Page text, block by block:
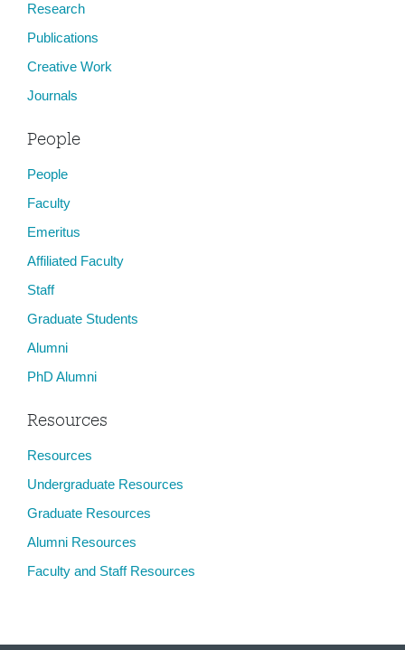
Research
Publications
Creative Work
Journals
People
People
Faculty
Emeritus
Affiliated Faculty
Staff
Graduate Students
Alumni
PhD Alumni
Resources
Resources
Undergraduate Resources
Graduate Resources
Alumni Resources
Faculty and Staff Resources